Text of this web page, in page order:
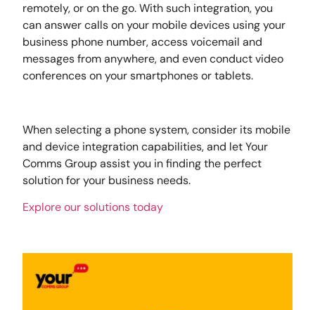
remotely, or on the go. With such integration, you
can answer calls on your mobile devices using your
business phone number, access voicemail and
messages from anywhere, and even conduct video
conferences on your smartphones or tablets.
When selecting a phone system, consider its mobile
and device integration capabilities, and let Your
Comms Group assist you in finding the perfect
solution for your business needs.
Explore our solutions today